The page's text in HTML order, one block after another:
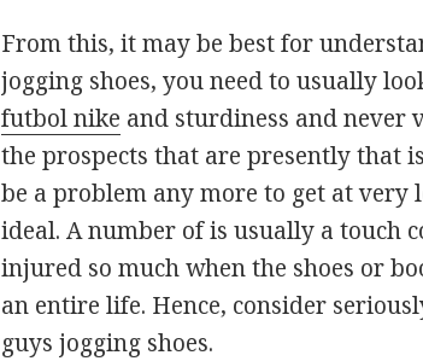
From this, it may be best for
jogging shoes, you need to usually
futbol nike and sturdiness and never
the prospects that are presently that
be a problem any more to get at very
ideal. A number of is usually a touch
injured so much when the shoes or
an entire life. Hence, consider
guys jogging shoes.